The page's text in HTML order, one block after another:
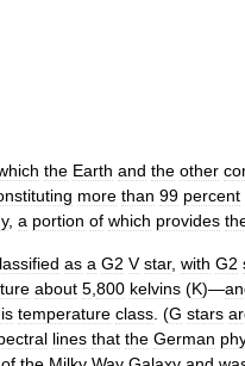
the Earth and the other
more than 99 percent
, a portion of which provides
as a G2 V star, with G2
about 5 800 kelvins (K)—
temperature class . (G stars
lines that the German